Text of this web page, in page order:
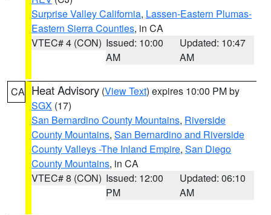
Surprise Valley California, Lassen-Eastern Plumas-
Eastern Sierra Counties, in CA
VTEC# 4 (CON) Issued: 10:00
AM
Updated: 10:47
AM
CA Heat Advisory (View Text) expires 10:00 PM by
SGX (17)
San Bernardino County Mountains, Riverside
County Mountains, San Bernardino and Riverside
County Valleys -The Inland Empire, San Diego
County Mountains, in CA
VTEC# 8 (CON) Issued: 12:00
PM
Updated: 06:10
AM